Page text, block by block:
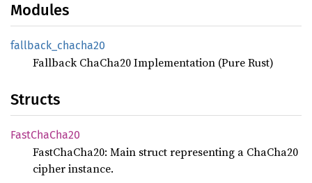
Modules
fallback_ chacha20
Fallback ChaCha20 Implementation (Pure Rust)
Structs
FastChaCha20
FastChaCha20: Main struct representing a ChaCha20
cipher instance.